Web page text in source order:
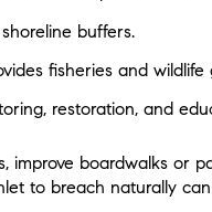
buffers.
fisheries and wildlife
restoration, and
improve boardwalks or
to breach naturally